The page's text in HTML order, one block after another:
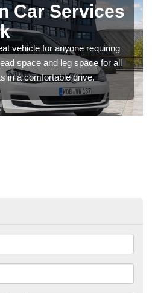
Car Services
vehicle for anyone requiring
space and leg space for all
in a comfortable drive.